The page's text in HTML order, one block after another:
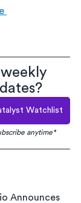
Watchlist
anytime*
Announces